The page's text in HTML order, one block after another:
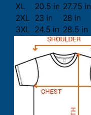
XL
20.5 in 27.75 in
2XL
23 in
28 in
3XL 24.5 in 28.5 in